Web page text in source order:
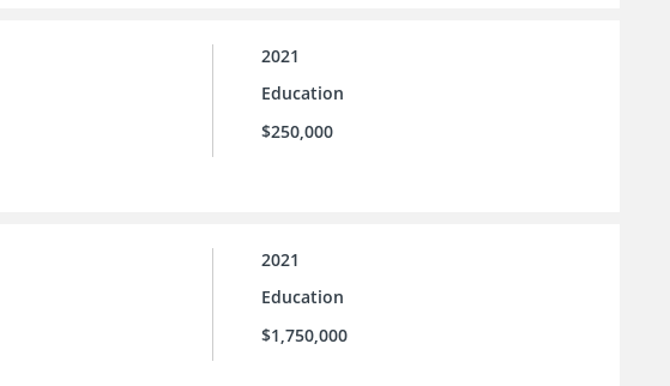
2021
Education
$250,000
2021
Education
$1,750,000